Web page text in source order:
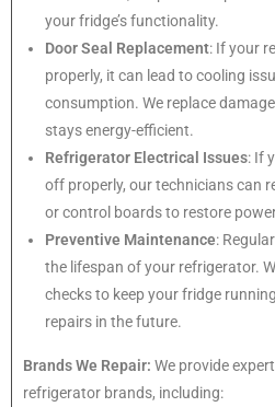
your fridge’s functionality.
Door Seal Replacement: If your
properly, it can lead to cooling
consumption. We replace
stays energy-efficient.
Refrigerator Electrical Issues: If
off properly, our technicians can
or control boards to restore
Preventive Maintenance:
the lifespan of your refrigerator.
checks to keep your fridge
repairs in the future.
Brands We Repair: We provide
refrigerator brands, including: